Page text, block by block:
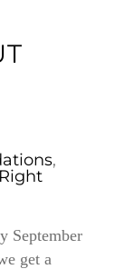
,
Right
September
get a